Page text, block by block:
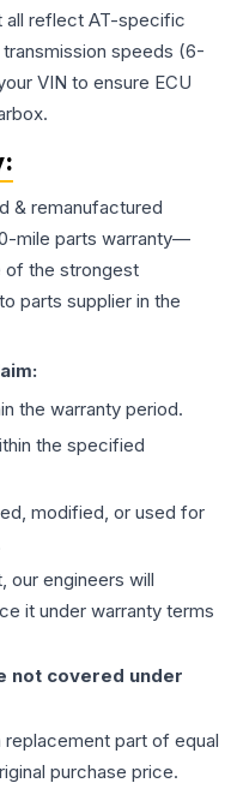
all reflect AT-specific
speeds (6-
VIN to ensure ECU
& remanufactured
mile parts warranty—
of the strongest
parts supplier in the
the warranty period.
the specified
modified, or used for
our engineers will
it under warranty terms
not covered under
replacement part of equal
purchase price.